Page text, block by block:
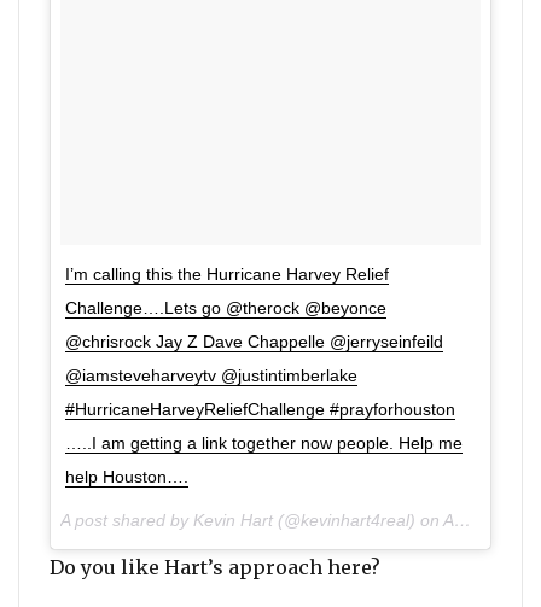
I’m calling this the Hurricane Harvey Relief
Challenge….Lets go @therock @beyonce
@chrisrock Jay Z Dave Chappelle @jerryseinfeild
@iamsteveharveytv @justintimberlake
#HurricaneHarveyReliefChallenge #prayforhouston
…..I am getting a link together now people. Help me
help Houston….
A post shared by Kevin Hart (@kevinhart4real) on Aug 27, 2017 at 4:07pm PDT
Do you like Hart’s approach here?